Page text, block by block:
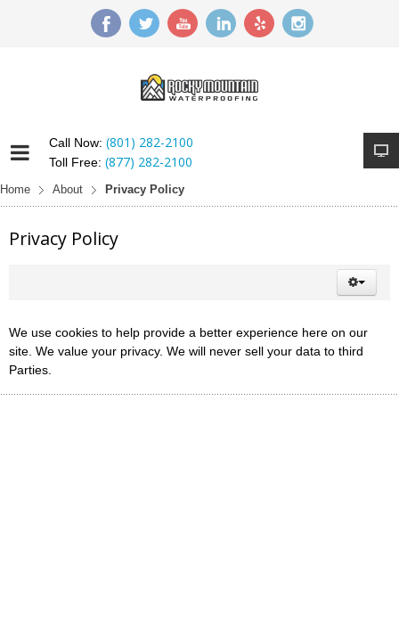
Call Now: (801) 282-2100
Toll Free: (877) 282-2100
Home About Privacy Policy
Privacy Policy
We use cookies to help provide a better experience here on our
site. We value your privacy. We will never sell your data to third
Parties.